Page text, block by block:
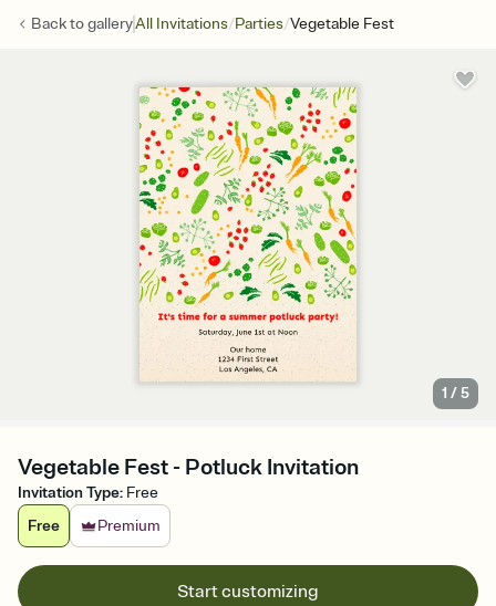
Back togalleryAll Invitations/Parties/Vegetable Fest
1 /5
Vegetable Fest - Potluck Invitation
Invitation Type: Free
Free
Premium
Start customizing